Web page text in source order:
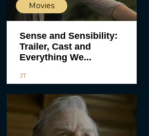
Movies
Sense and Sensibility:
Trailer, Cast and
Everything We...
JT